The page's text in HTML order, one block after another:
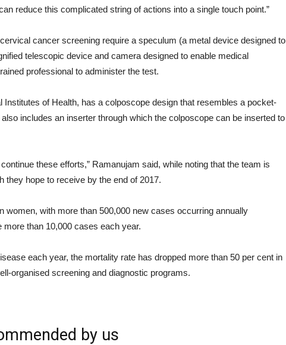
reduce this complicated string of actions into a single touch point.”
cancer screening require a speculum (a metal device designed to
telescopic device and camera designed to enable medical
professional to administer the test.
of Health, has a colposcope design that resembles a pocket-
includes an inserter through which the colposcope can be inserted to
these efforts,” Ramanujam said, while noting that the team is
they hope to receive by the end of 2017.
with more than 500,000 new cases occurring annually
than 10,000 cases each year.
each year, the mortality rate has dropped more than 50 per cent in
organised screening and diagnostic programs.
by us